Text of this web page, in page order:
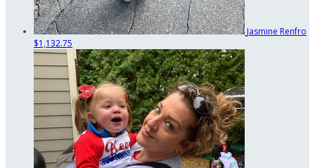
Jasmine Renfro
$1,132.75